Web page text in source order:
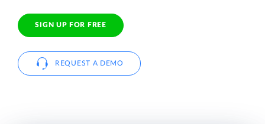
SIGN UP FOR FREE
REQUEST A DEMO